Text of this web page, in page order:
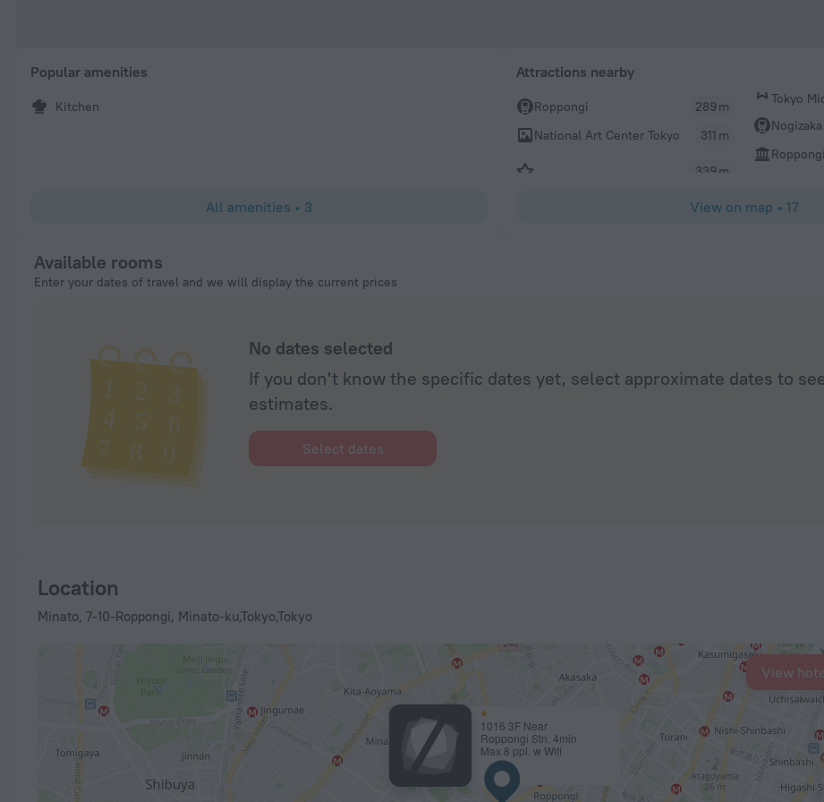
Popular amenities
Kitchen
All amenities • 3
Attractions nearby
Roppongi
289 m
National Art Center Tokyo
311 m
Tokyo
339 m
Nogizaka
View on map • 17
Available rooms
Enter your dates of travel and we will display the current prices
No dates selected
If you don't know the specific dates yet, select approximate dates to
estimates.
Select dates
Location
Minato, 7-10-Roppongi, Minato-ku,Tokyo,Tokyo
1016 3F Near
Roppongi Stn. 4min
Max 8 ppl. w Wifi
View